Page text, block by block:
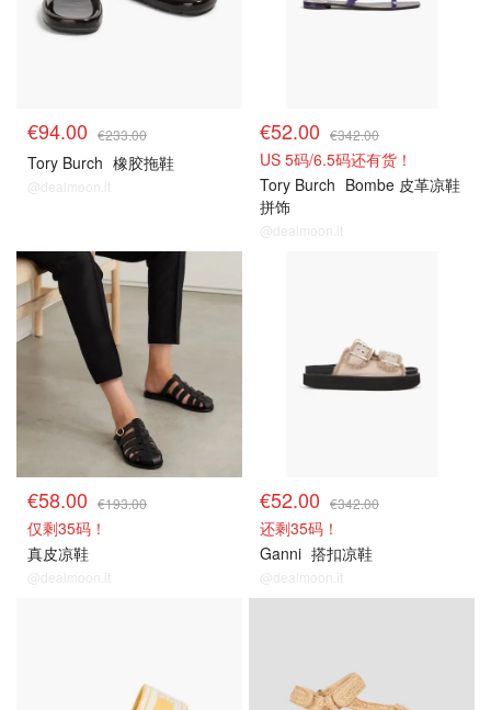
€94.00 €233.00
Tory Burch 橡胶拖鞋
@dealmoon.it
€52.00 €342.00
US 5码/6.5码还有货！
Tory Burch Bombe 皮革凉鞋
拼饰
@dealmoon.it
€58.00 €193.00
仅剩35码！
真皮凉鞋
@dealmoon.it
€52.00 €342.00
还剩35码！
Ganni 搭扣凉鞋
@dealmoon.it